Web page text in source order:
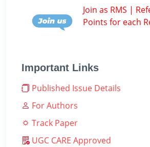
Join as RMS |
Points for each
Important Links
Published Issue Details
For Authors
Track Paper
UGC CARE Approved